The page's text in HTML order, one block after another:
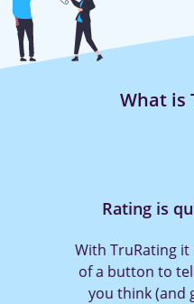
What is
Rating is
With TruRating it
of a button to
you think (and